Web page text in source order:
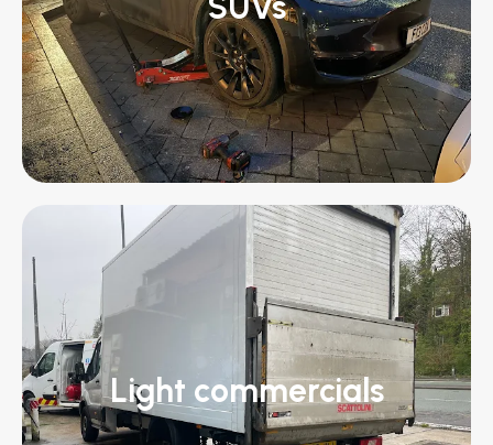
Light commercials